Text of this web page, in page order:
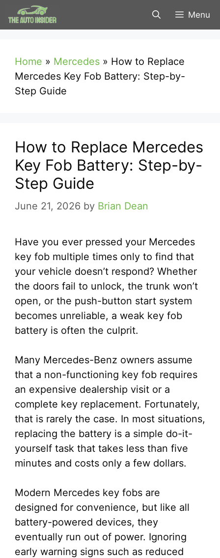
Skip
to
Menu
Home » Mercedes » How to Replace
Mercedes Key Fob Battery: Step-by-
Step Guide
How to Replace Mercedes
Key Fob Battery: Step-by-
Step Guide
June 21, 2026 by Brian Dean
Have you ever pressed your Mercedes
key fob multiple times only to find that
your vehicle doesn’t respond? Whether
the doors fail to unlock, the trunk won’t
open, or the push-button start system
becomes unreliable, a weak key fob
battery is often the culprit.
Many Mercedes-Benz owners assume
that a non-functioning key fob requires
an expensive dealership visit or a
complete key replacement. Fortunately,
that is rarely the case. In most situations,
replacing the battery is a simple do-it-
yourself task that takes less than five
minutes and costs only a few dollars.
Modern Mercedes key fobs are
designed for convenience, but like all
battery-powered devices, they
eventually run out of power. Ignoring
early warning signs such as reduced